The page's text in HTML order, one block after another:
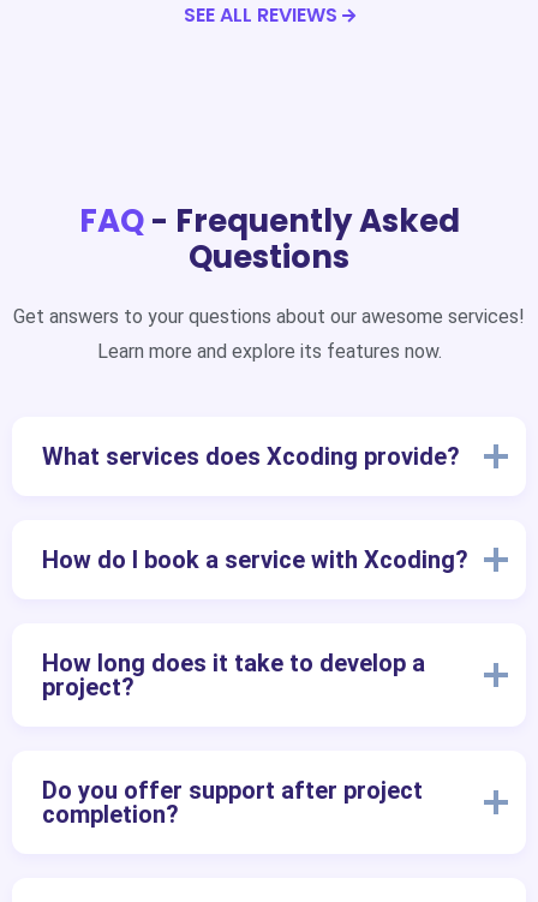
SEE ALL REVIEWS
FAQ- Frequently Asked
Questions
Get answers to your questions about our awesome services!
Learn more and explore its features now.
What services does Xcoding provide?
How do I book a service with Xcoding?
How long does it take to develop a
project?
Do you offer support after project
completion?